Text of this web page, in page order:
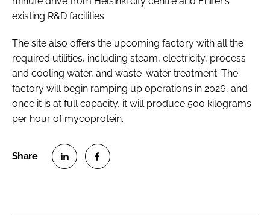
existing R&D facilities.
The site also offers the upcoming factory with all the
required utilities, including steam, electricity, process
and cooling water, and waste-water treatment. The
factory will begin ramping up operations in 2026, and
once it is at full capacity, it will produce 500 kilograms
per hour of mycoprotein.